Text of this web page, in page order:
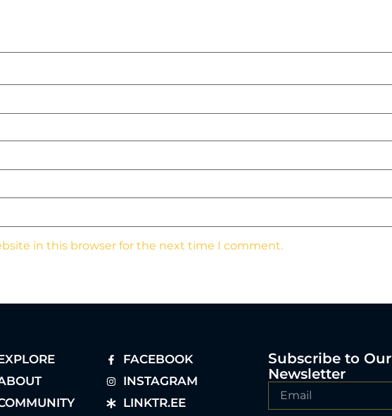
in this browser for the next time I comment.
FACEBOOK
INSTAGRAM
LINKTR.EE
Subscribe to Our
Newsletter